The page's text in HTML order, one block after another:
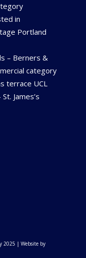
in
Portland
– Berners &
category
terrace UCL
James’s
2025 | Website by